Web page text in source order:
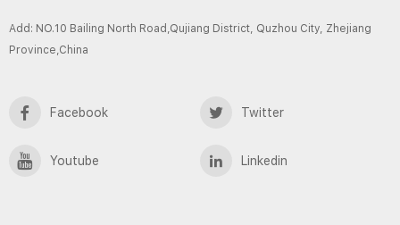
Add: NO.10 Bailing North Road,Qujiang District, Quzhou City, Zhejiang
Province,China
Facebook Twitter
Youtube Linkedin